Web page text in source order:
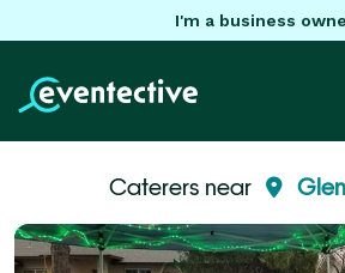
I'm a business
Caterers near